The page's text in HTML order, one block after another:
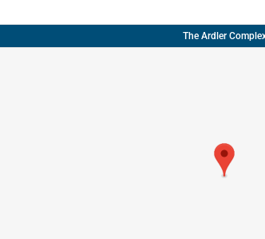
The Ardler